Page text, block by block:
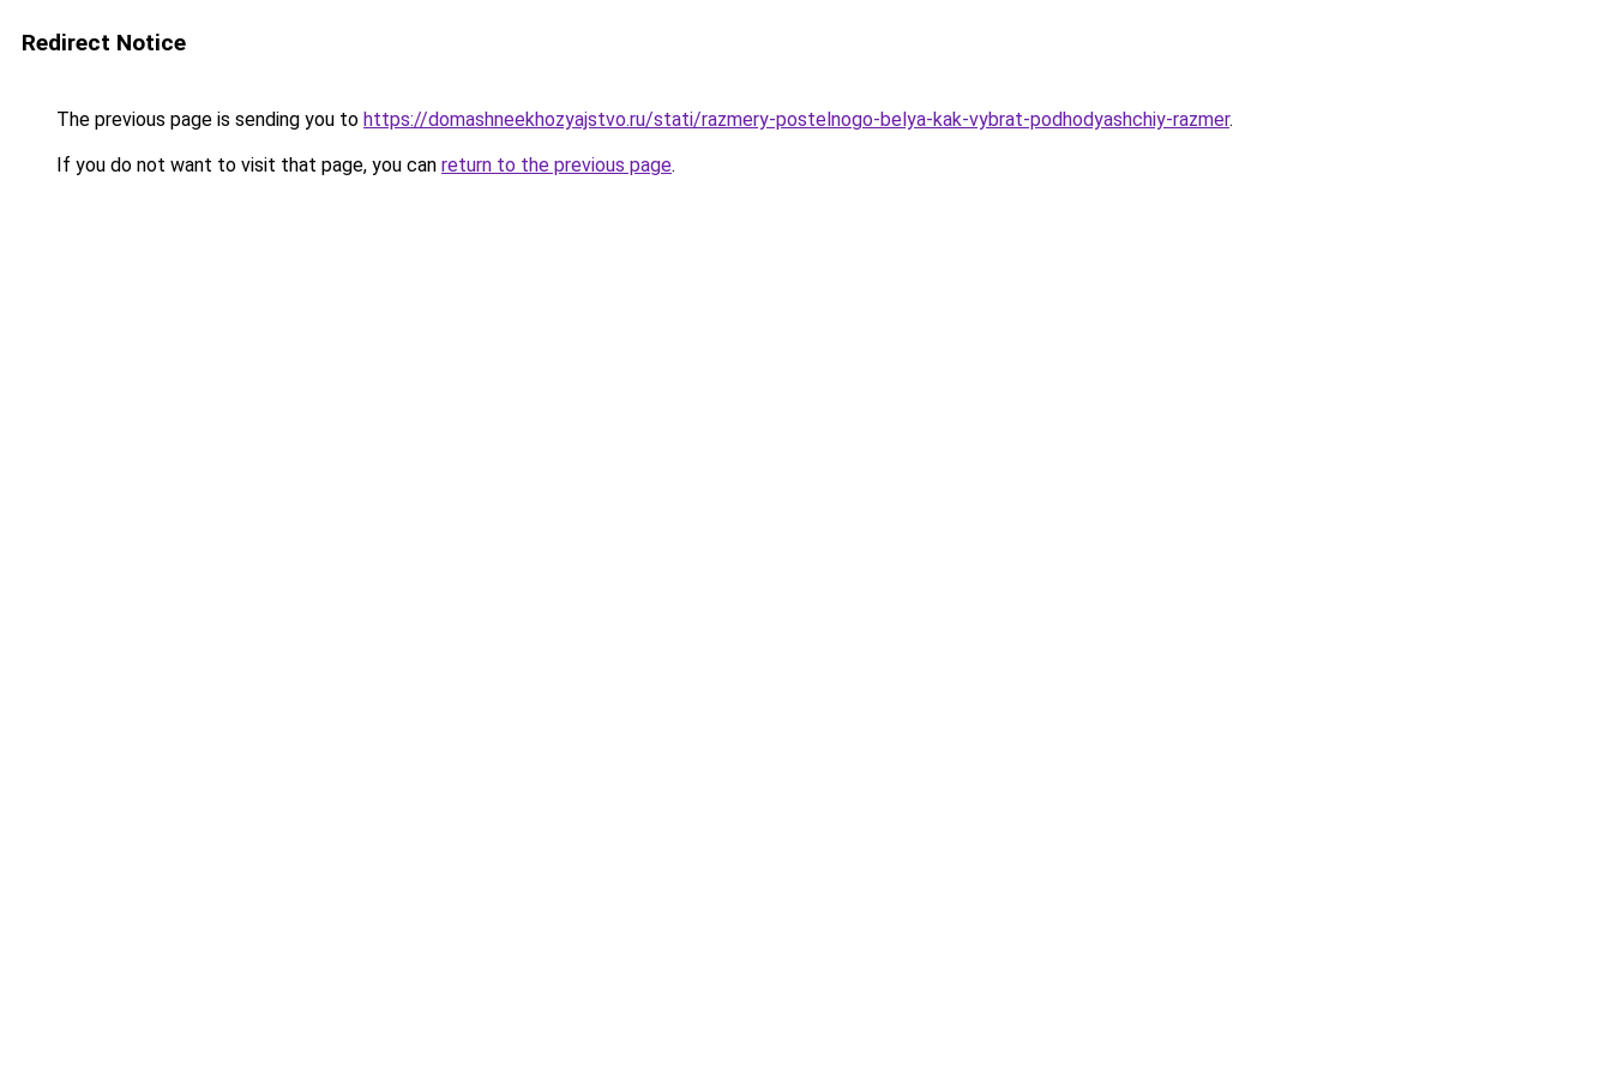
Redirect Notice
The previous page is sending you to https://domashneekhozyajstvo.ru/stati/razmery-postelnogo-belya-kak-vybrat-podhodyashchiy-razmer.
If you do not want to visit that page, you can return to the previous page.